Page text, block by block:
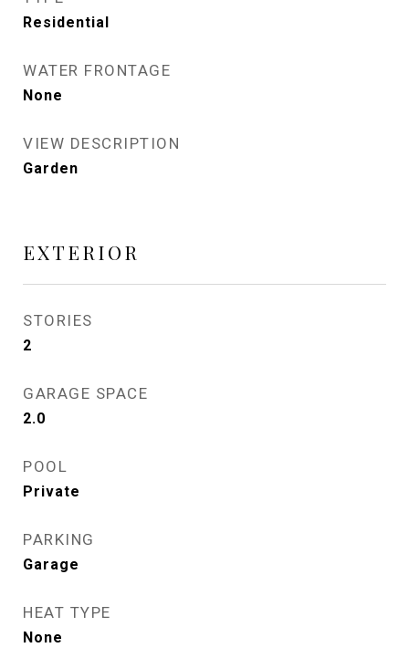
Residential
WATER FRONTAGE
None
VIEW DESCRIPTION
Garden
EXTERIOR
STORIES
2
GARAGE SPACE
2.0
POOL
Private
PARKING
Garage
HEAT TYPE
None